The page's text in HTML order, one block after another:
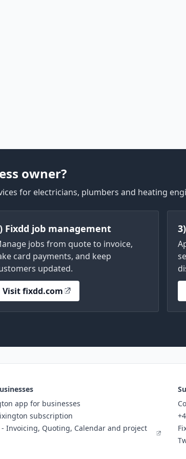
owner?
for electricians, plumbers and heating
Fixdd job management
jobs from quote to invoice,
card payments, and keep
updated.
Visit fixdd.com
app for businesses
subscription
- Invoicing, Quoting, Calendar and project